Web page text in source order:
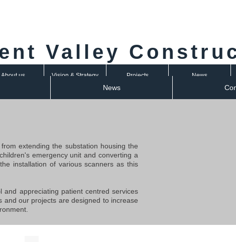
Valley
News
About us Vision & Strategy Projects News
extending the substation housing the
emergency unit and converting a
installation of various scanners as this
appreciating patient centred services
our projects are designed to increase